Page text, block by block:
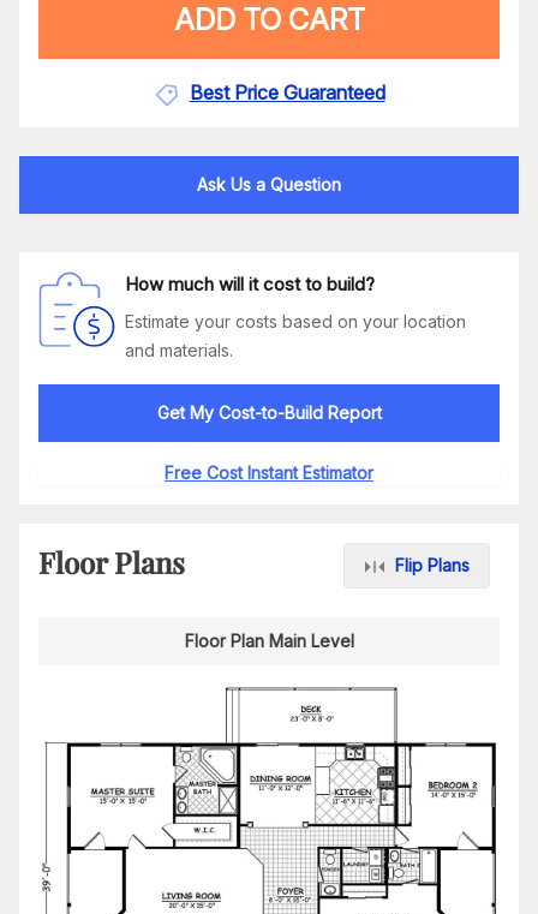
ADD TO CART
Best Price Guaranteed
Ask Us a Question
How much will it cost to build?
Estimate your costs based on your location
and materials.
Get My Cost-to-Build Report
Free Cost Instant Estimator
Floor Plans Flip Plans
Floor Plan Main Level